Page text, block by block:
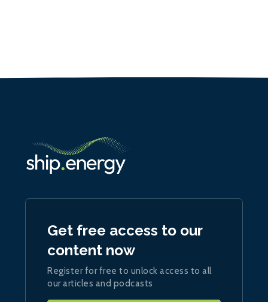
Get free access to our
content now
Register for free to unlock access to all
our articles and podcasts